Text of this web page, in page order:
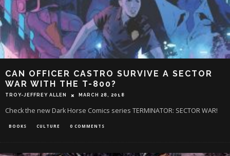
CAN OFFICER CASTRO SURVIVE A SECTOR
WAR WITH THE T-800?
TROY-JEFFREY ALLEN MARCH 28, 2018
Check the new Dark Horse Comics series TERMINATOR: SECTOR WAR!
BOOKS CULTURE 0 COMMENTS